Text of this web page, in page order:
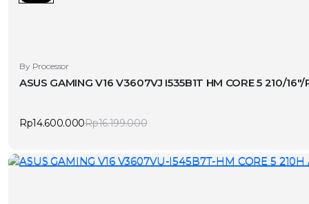
By Processor
ASUS GAMING V16 V3607VJ I535B1T HM CORE 5 210/
Rp16.199.000Original
Rp16.199.000.
Rp14.600.000 Current
Rp14.600.000.